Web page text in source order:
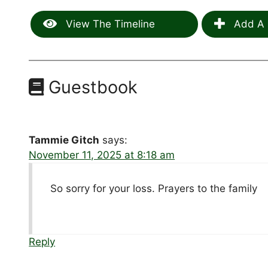
View The Timeline Add A
Guestbook
Tammie Gitch says:
November 11, 2025 at 8:18 am
So sorry for your loss. Prayers to the family
Reply